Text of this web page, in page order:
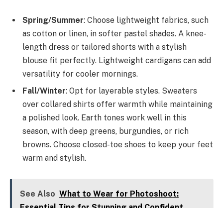
Spring/Summer: Choose lightweight fabrics, such
as cotton or linen, in softer pastel shades. A knee-
length dress or tailored shorts with a stylish
blouse fit perfectly. Lightweight cardigans can add
versatility for cooler mornings.
Fall/Winter: Opt for layerable styles. Sweaters
over collared shirts offer warmth while maintaining
a polished look. Earth tones work well in this
season, with deep greens, burgundies, or rich
browns. Choose closed-toe shoes to keep your feet
warm and stylish.
See Also What to Wear for Photoshoot: